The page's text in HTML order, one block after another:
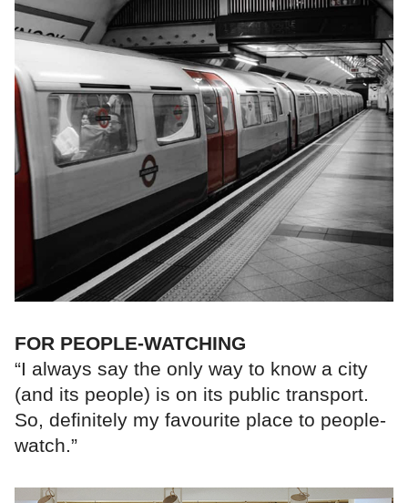
FOR PEOPLE-WATCHING
“I always say the only way to know a city
(and its people) is on its public transport.
So, definitely my favourite place to people-
watch.”